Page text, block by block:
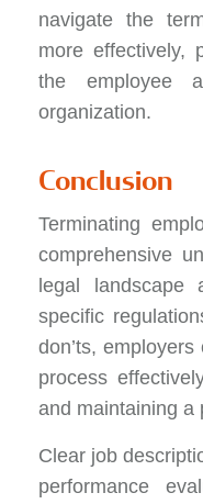
navigate the
more effectively,
the employee
organization.
Conclusion
Terminating
comprehensive
legal landscape
specific
don’ts,
process
and maintaining a
Clear job
performance